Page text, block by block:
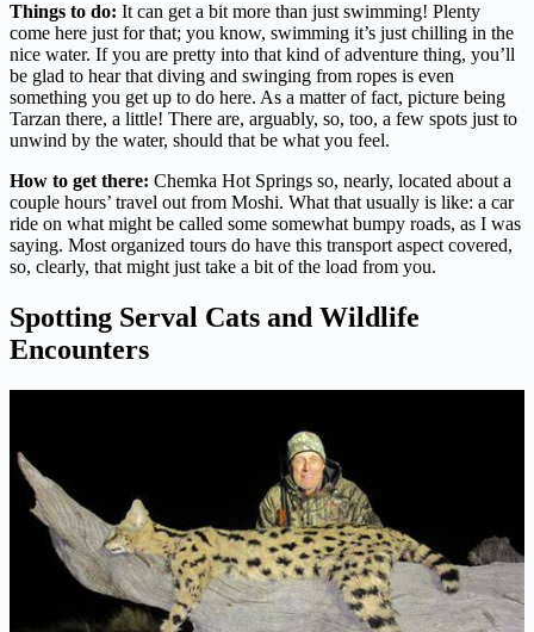
Things to do: It can get a bit more than just swimming! Plenty
come here just for that; you know, swimming it’s just chilling in the
nice water. If you are pretty into that kind of adventure thing, you’ll
be glad to hear that diving and swinging from ropes is even
something you get up to do here. As a matter of fact, picture being
Tarzan there, a little! There are, arguably, so, too, a few spots just to
unwind by the water, should that be what you feel.
How to get there: Chemka Hot Springs so, nearly, located about a
couple hours’ travel out from Moshi. What that usually is like: a car
ride on what might be called some somewhat bumpy roads, as I was
saying. Most organized tours do have this transport aspect covered,
so, clearly, that might just take a bit of the load from you.
Spotting Serval Cats and Wildlife
Encounters